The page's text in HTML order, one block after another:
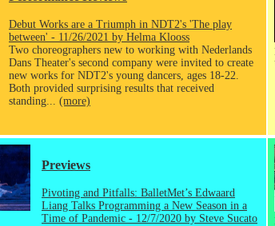
Debut Works are a Triumph in NDT2's 'The play
between' - 11/26/2021 by Helma Klooss
Two choreographers new to working with Nederlands
Dans Theater's second company were invited to create
new works for NDT2's young dancers, ages 18-22.
Both provided surprising results that received
standing... (more)
Previews
Pivoting and Pitfalls: BalletMet’s Edwaard
Liang Talks Programming a New Season in a
Time of Pandemic - 12/7/2020 by Steve Sucato